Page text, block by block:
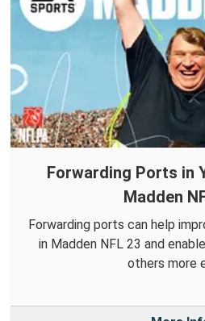
Forwarding Ports in
Madden
Forwarding ports can help
in Madden NFL 23 and
others more